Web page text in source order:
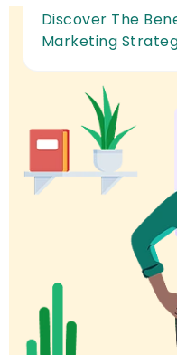
Discover The
Marketing